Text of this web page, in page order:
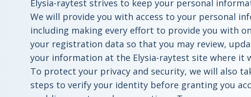
Elysia-raytest strives to keep your personal
We will provide you with access to your personal
including making every effort to provide you with
your registration data so that you may review,
your information at the Elysia-raytest site where it
To protect your privacy and security, we will also
steps to verify your identity before granting you